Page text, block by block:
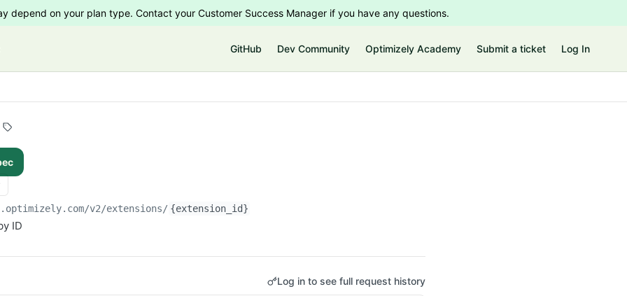
depend on your plan type. Contact your Customer Success Manager if you have any questions.
GitHub Dev Community Optimizely Academy Submit a ticket Log In
v2/extensions/ {extension_id}
ID
Log in to see full request history